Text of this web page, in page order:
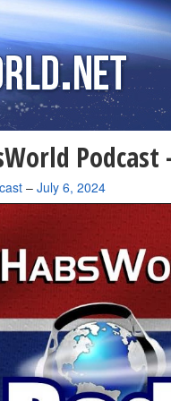
Podcast
– July 6, 2024